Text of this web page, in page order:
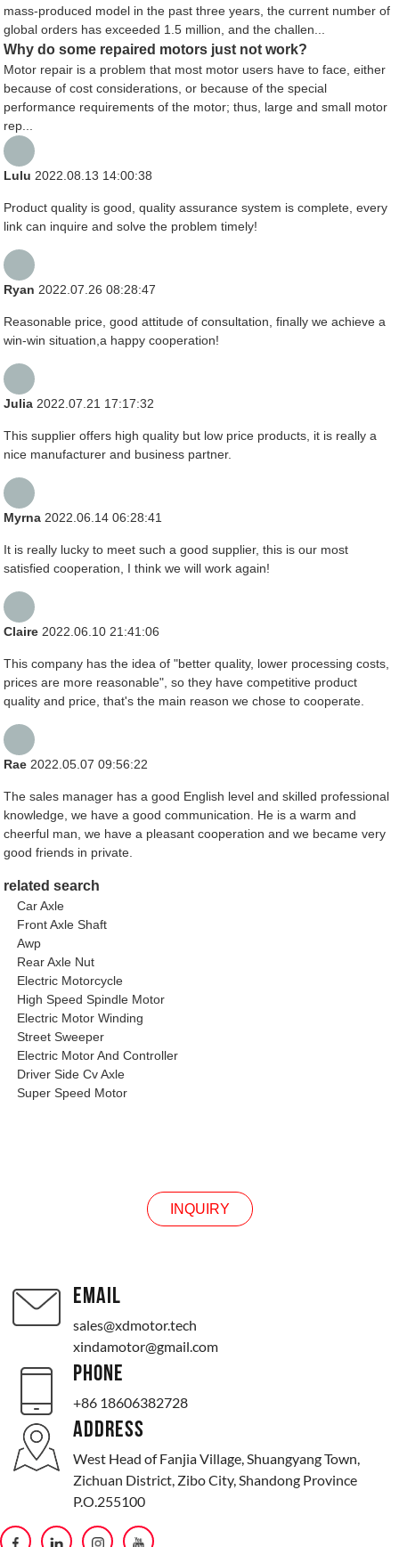
mass-produced model in the past three years, the current number of
global orders has exceeded 1.5 million, and the challen...
Why do some repaired motors just not work?
Motor repair is a problem that most motor users have to face, either
because of cost considerations, or because of the special
performance requirements of the motor; thus, large and small motor
rep...
Lulu 2022.08.13 14:00:38
Product quality is good, quality assurance system is complete, every
link can inquire and solve the problem timely!
Ryan 2022.07.26 08:28:47
Reasonable price, good attitude of consultation, finally we achieve a
win-win situation,a happy cooperation!
Julia 2022.07.21 17:17:32
This supplier offers high quality but low price products, it is really a
nice manufacturer and business partner.
Myrna 2022.06.14 06:28:41
It is really lucky to meet such a good supplier, this is our most
satisfied cooperation, I think we will work again!
Claire 2022.06.10 21:41:06
This company has the idea of "better quality, lower processing costs,
prices are more reasonable", so they have competitive product
quality and price, that's the main reason we chose to cooperate.
Rae 2022.05.07 09:56:22
The sales manager has a good English level and skilled professional
knowledge, we have a good communication. He is a warm and
cheerful man, we have a pleasant cooperation and we became very
good friends in private.
related search
Car Axle
Front Axle Shaft
Awp
Rear Axle Nut
Electric Motorcycle
High Speed Spindle Motor
Electric Motor Winding
Street Sweeper
Electric Motor And Controller
Driver Side Cv Axle
Super Speed Motor
INQUIRY
EMAIL
sales@xdmotor.tech
xindamotor@gmail.com
PHONE
+86 18606382728
ADDRESS
West Head of Fanjia Village, Shuangyang Town,
Zichuan District, Zibo City, Shandong Province
P.O.255100